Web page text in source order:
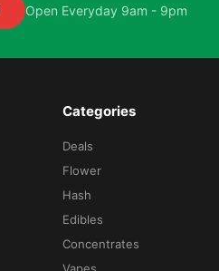
Open Everyday 9am - 9pm
Categories
Deals
Flower
Hash
Edibles
Concentrates